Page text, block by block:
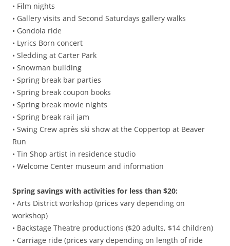
• Film nights
• Gallery visits and Second Saturdays gallery walks
• Gondola ride
• Lyrics Born concert
• Sledding at Carter Park
• Snowman building
• Spring break bar parties
• Spring break coupon books
• Spring break movie nights
• Spring break rail jam
• Swing Crew après ski show at the Coppertop at Beaver
Run
• Tin Shop artist in residence studio
• Welcome Center museum and information
Spring savings with activities for less than $20:
• Arts District workshop (prices vary depending on
workshop)
• Backstage Theatre productions ($20 adults, $14 children)
• Carriage ride (prices vary depending on length of ride